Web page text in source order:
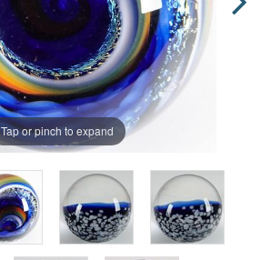
Tap or pinch to expand